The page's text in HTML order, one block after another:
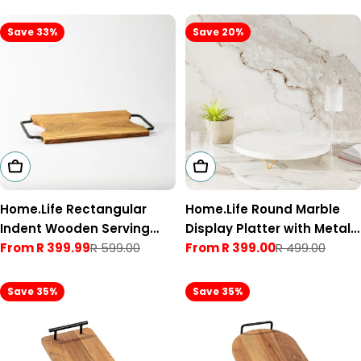
Save 33%
Choose Options
Home.Life Rectangular
Indent Wooden Serving
Tray with Black Metal
Sale
From R 399.99
Regular
R 599.00
Save 20%
Choose Options
Home.Life Round Marble
Display Platter with Metal
Legs
Sale
From R 399.00
Regular
R 499.00
Save 35% Save 35%